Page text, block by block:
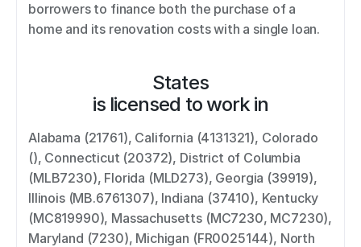
borrowers to finance both the purchase of a
home and its renovation costs with a single loan.
States
is licensed to work in
Alabama (21761), California (4131321), Colorado
(), Connecticut (20372), District of Columbia
(MLB7230), Florida (MLD273), Georgia (39919),
Illinois (MB.6761307), Indiana (37410), Kentucky
(MC819990), Massachusetts (MC7230, MC7230),
Maryland (7230), Michigan (FR0025144), North